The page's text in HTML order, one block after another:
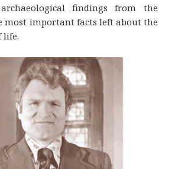
findings from the
most important facts left about the
life.